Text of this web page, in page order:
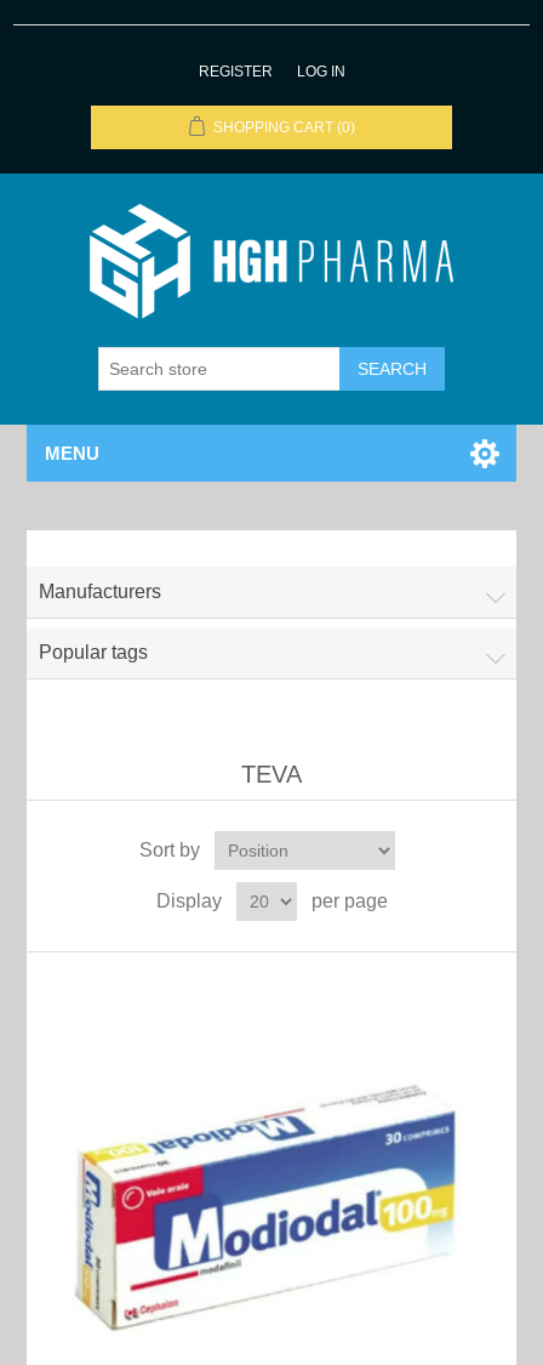
REGISTER LOG IN
SHOPPING CART (0)
MENU
Manufacturers
Popular tags
TEVA
Sort by
Display per page